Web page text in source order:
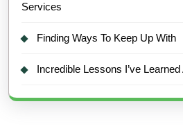
Services
Finding Ways To Keep Up With
Incredible Lessons I’ve Learned